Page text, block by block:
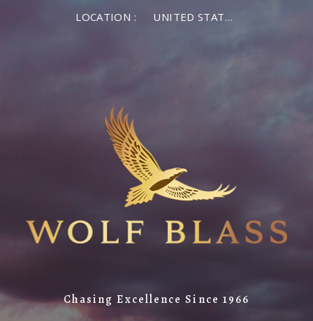
LOCATION : UNITED STATES OF AMERICA
Chasing Excellence Since 1966